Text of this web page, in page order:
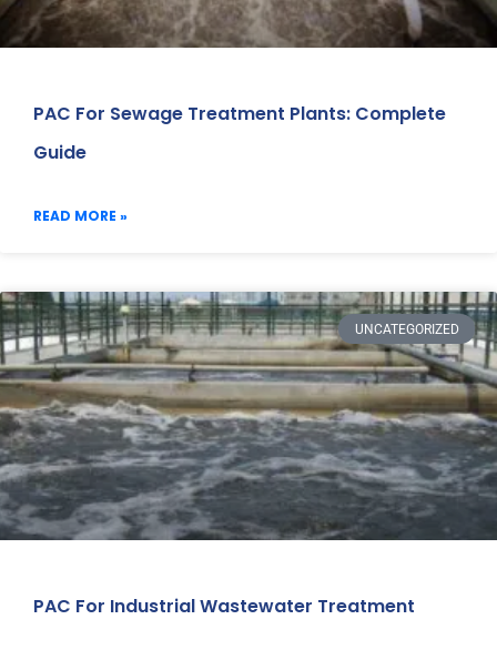
PAC For Sewage Treatment Plants: Complete
Guide
READ MORE »
UNCATEGORIZED
PAC For Industrial Wastewater Treatment